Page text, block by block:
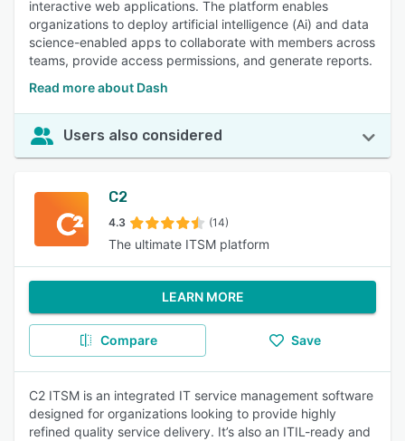
interactive web applications. The platform enables
organizations to deploy artificial intelligence (Ai) and data
science-enabled apps to collaborate with members across
teams, provide access permissions, and generate reports.
Read more about Dash
Users also considered
C2
4.3 (14)
The ultimate ITSM platform
LEARN MORE
Compare Save
C2 ITSM is an integrated IT service management software
designed for organizations looking to provide highly
refined quality service delivery. It’s also an ITIL-ready and